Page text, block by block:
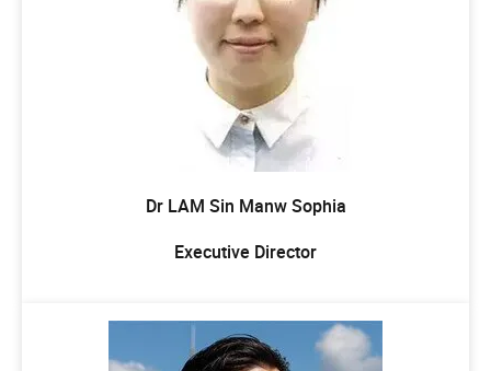
Dr LAM Sin Manw Sophia
Executive Director